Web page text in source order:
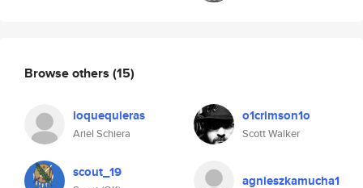
Browse others (15)
loquequieras
Ariel Schiera
o1crimson1o
Scott Walker
scout_19 agnieszkamucha1